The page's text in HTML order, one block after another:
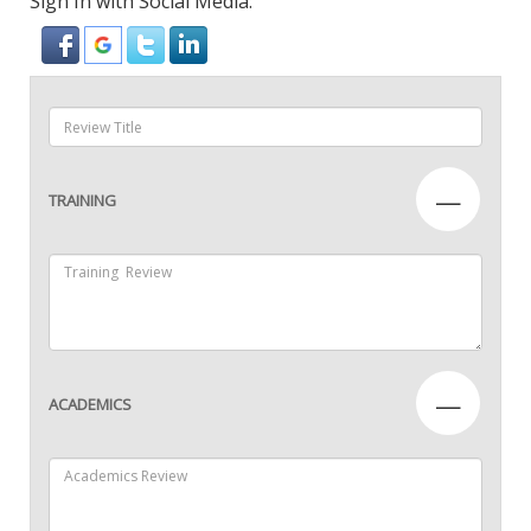
TRAINING —
ACADEMICS —